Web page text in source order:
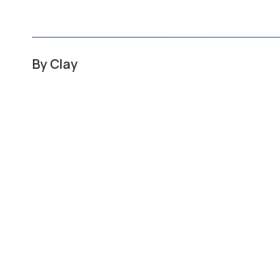
ByClay